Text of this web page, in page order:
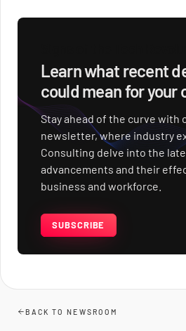
Learn what recent
could mean for your
Stay ahead of the curve with
newsletter, where industry
Consulting delve into the
advancements and their
business and workforce.
SUBSCRIBE
BACK TO NEWSROOM